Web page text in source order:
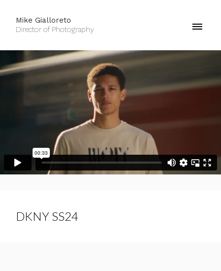
Mike Gialloreto
Director of Photography
DKNY SS24